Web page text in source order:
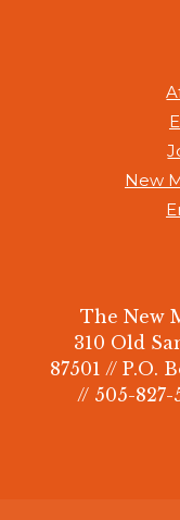
New
The New
310 Old
87501 // P.O.
// 505-827-